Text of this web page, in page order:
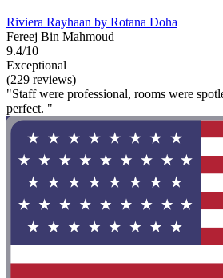
Riviera Rayhaan by Rotana Doha
Fereej Bin Mahmoud
9.4/10
Exceptional
(229 reviews)
"Staff were professional, rooms were
perfect. "